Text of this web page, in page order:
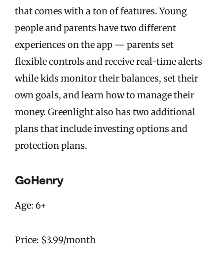
that comes with a ton of features. Young
people and parents have two different
experiences on the app — parents set
flexible controls and receive real-time alerts
while kids monitor their balances, set their
own goals, and learn how to manage their
money. Greenlight also has two additional
plans that include investing options and
protection plans.
GoHenry
Age: 6+
Price: $3.99/month